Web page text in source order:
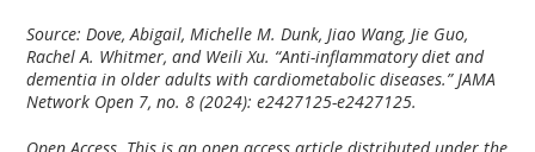
Source: Dove, Abigail, Michelle M. Dunk, Jiao Wang, Jie Guo,
Rachel A. Whitmer, and Weili Xu. “Anti-inflammatory diet and
dementia in older adults with cardiometabolic diseases.” JAMA
Network Open 7, no. 8 (2024): e2427125-e2427125.